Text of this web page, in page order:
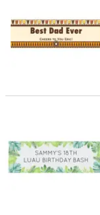
90" x 29" Tropical